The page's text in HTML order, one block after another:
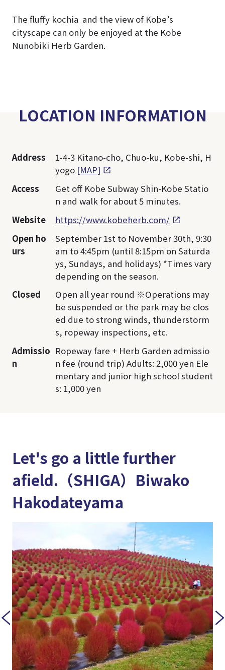
The fluffy kochia and the view of Kobe’s
cityscape can only be enjoyed at the Kobe
Nunobiki Herb Garden.
LOCATION INFORMATION
Address
1-4-3 Kitano-cho, Chuo-ku, Kobe-shi, H
yogo [MAP]
Access
Get off Kobe Subway Shin-Kobe Statio
n and walk for about 5 minutes.
Website
https://www.kobeherb.com/
Open ho
urs
September 1st to November 30th, 9:30
am to 4:45pm (until 8:15pm on Saturda
ys, Sundays, and holidays) *Times vary
depending on the season.
Closed
Open all year round ※Operations may
be suspended or the park may be clos
ed due to strong winds, thunderstorm
s, ropeway inspections, etc.
Admissio
n
Ropeway fare + Herb Garden admissio
n fee (round trip) Adults: 2,000 yen Ele
mentary and junior high school student
s: 1,000 yen
Let's go a little further
afield.（SHIGA）Biwako
Hakodateyama